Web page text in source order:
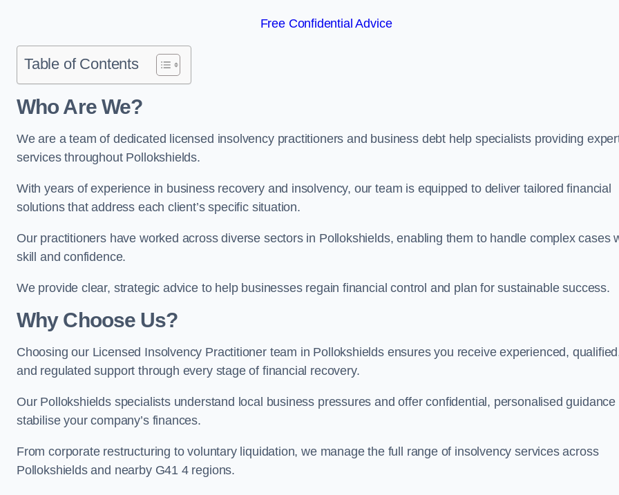
Free Confidential Advice
Table of Contents
Who Are We?
We are a team of dedicated licensed insolvency practitioners and business debt help specialists providing
services throughout Pollokshields.
With years of experience in business recovery and insolvency, our team is equipped to deliver tailored financial
solutions that address each client’s specific situation.
Our practitioners have worked across diverse sectors in Pollokshields, enabling them to handle complex cases
skill and confidence.
We provide clear, strategic advice to help businesses regain financial control and plan for sustainable success.
Why Choose Us?
Choosing our Licensed Insolvency Practitioner team in Pollokshields ensures you receive experienced,
and regulated support through every stage of financial recovery.
Our Pollokshields specialists understand local business pressures and offer confidential, personalised guidance
stabilise your company’s finances.
From corporate restructuring to voluntary liquidation, we manage the full range of insolvency services across
Pollokshields and nearby G41 4 regions.